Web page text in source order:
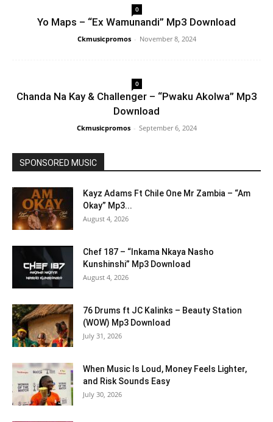
0
Yo Maps – “Ex Wamunandi” Mp3 Download
Ckmusicpromos - November 8, 2024
0
Chanda Na Kay & Challenger – “Pwaku Akolwa” Mp3
Download
Ckmusicpromos - September 6, 2024
SPONSORED MUSIC
Kayz Adams Ft Chile One Mr Zambia – “Am
Okay” Mp3...
August 4, 2026
Chef 187 – “Inkama Nkaya Nasho
Kunshinshi” Mp3 Download
August 4, 2026
76 Drums ft JC Kalinks – Beauty Station
(WOW) Mp3 Download
July 31, 2026
When Music Is Loud, Money Feels Lighter,
and Risk Sounds Easy
July 30, 2026